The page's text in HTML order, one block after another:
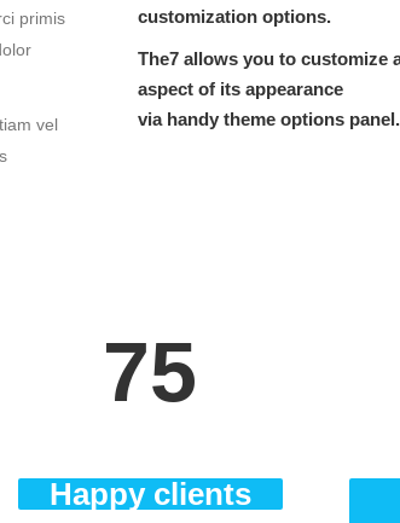
primis
vel
customization options.
The7 allows you to customize
aspect of its appearance
via handy theme options panel.
75
Happy clients